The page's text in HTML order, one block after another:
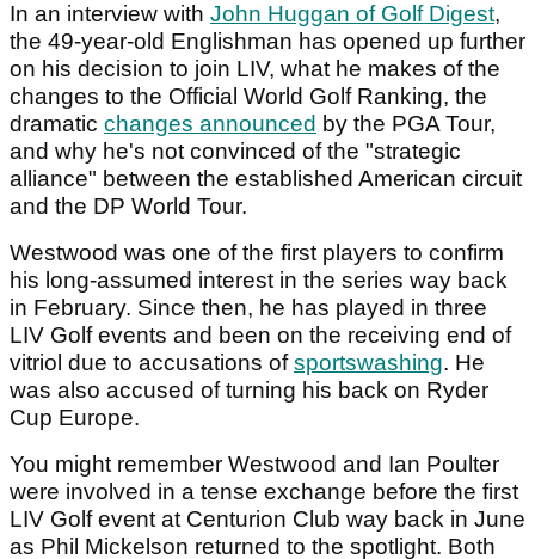
In an interview with John Huggan of Golf Digest,
the 49-year-old Englishman has opened up further
on his decision to join LIV, what he makes of the
changes to the Official World Golf Ranking, the
dramatic changes announced by the PGA Tour,
and why he's not convinced of the "strategic
alliance" between the established American circuit
and the DP World Tour.
Westwood was one of the first players to confirm
his long-assumed interest in the series way back
in February. Since then, he has played in three
LIV Golf events and been on the receiving end of
vitriol due to accusations ofsportswashing. He
was also accused of turning his back on Ryder
Cup Europe.
You might remember Westwood and Ian Poulter
were involved in a tense exchange before the first
LIV Golf event at Centurion Club way back in June
as Phil Mickelson returned to the spotlight. Both